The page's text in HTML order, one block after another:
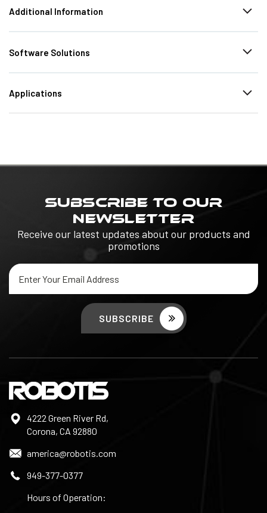
Software Solutions
Applications
Additional Information
SUBSCRIBE TO OUR
NEWSLETTER
Receive our latest updates about our products and
promotions
Email
Address
4222 Green River Rd,
Corona, CA 92880
america@robotis.com
949-377-0377
Hours of Operation: